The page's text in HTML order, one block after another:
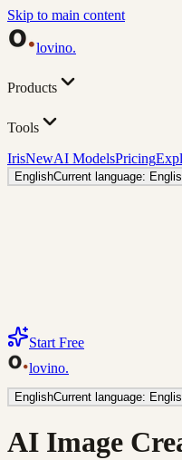
Skip to main content
lovino.
Products
Tools
IrisNewAI ModelsPricing
EnglishCurrent language:
Start Free
lovino.
EnglishCurrent language:
AI Image